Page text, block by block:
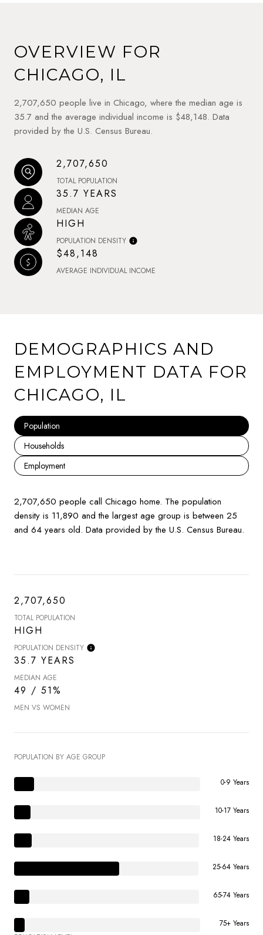
OVERVIEW FOR
CHICAGO, IL
2,707,650 people live in Chicago, where the median age is
35.7 and the average individual income is $48,148. Data
provided by the U.S. Census Bureau.
2,707,650
TOTAL POPULATION
35.7 YEARS
MEDIAN AGE
HIGH
POPULATION DENSITY
$48,148
AVERAGE INDIVIDUAL INCOME
DEMOGRAPHICS AND
EMPLOYMENT DATA FOR
CHICAGO, IL
Population
Households
Employment
2,707,650 people call Chicago home. The population
density is 11,890 and the largest age group is between 25
and 64 years old. Data provided by the U.S. Census Bureau.
2,707,650
TOTAL POPULATION
HIGH
POPULATION DENSITY
35.7 YEARS
MEDIAN AGE
49 / 51%
MEN VS WOMEN
POPULATION BY AGE GROUP
0-9 Years
10-17 Years
18-24 Years
25-64 Years
65-74 Years
75+ Years